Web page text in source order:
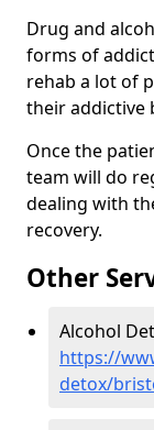
Drug and
forms of
rehab a lot of
their addictive
Once the
team will do
dealing with
recovery.
Other
Alcohol
https://
detox/